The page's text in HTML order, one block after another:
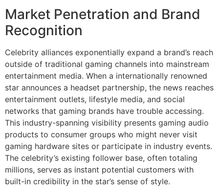
Market Penetration and Brand
Recognition
Celebrity alliances exponentially expand a brand’s reach
outside of traditional gaming channels into mainstream
entertainment media. When a internationally renowned
star announces a headset partnership, the news reaches
entertainment outlets, lifestyle media, and social
networks that gaming brands have trouble accessing.
This industry-spanning visibility presents gaming audio
products to consumer groups who might never visit
gaming hardware sites or participate in industry events.
The celebrity’s existing follower base, often totaling
millions, serves as instant potential customers with
built-in credibility in the star’s sense of style.